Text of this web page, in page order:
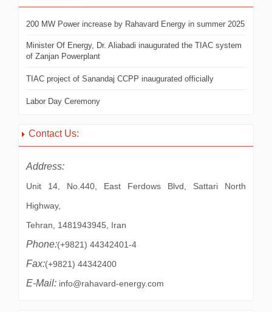
200 MW Power increase by Rahavard Energy in summer 2025
Minister Of Energy, Dr. Aliabadi inaugurated the TIAC system
of Zanjan Powerplant
TIAC project of Sanandaj CCPP inaugurated officially
Labor Day Ceremony
Contact Us:
Address:
Unit 14, No.440, East Ferdows Blvd, Sattari North
Highway,
Tehran, 1481943945, Iran
Phone:(+9821) 44342401-4
Fax:(+9821) 44342400
E-Mail: info@rahavard-energy.com